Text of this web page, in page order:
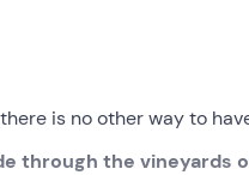
is no other way to
through the vineyards